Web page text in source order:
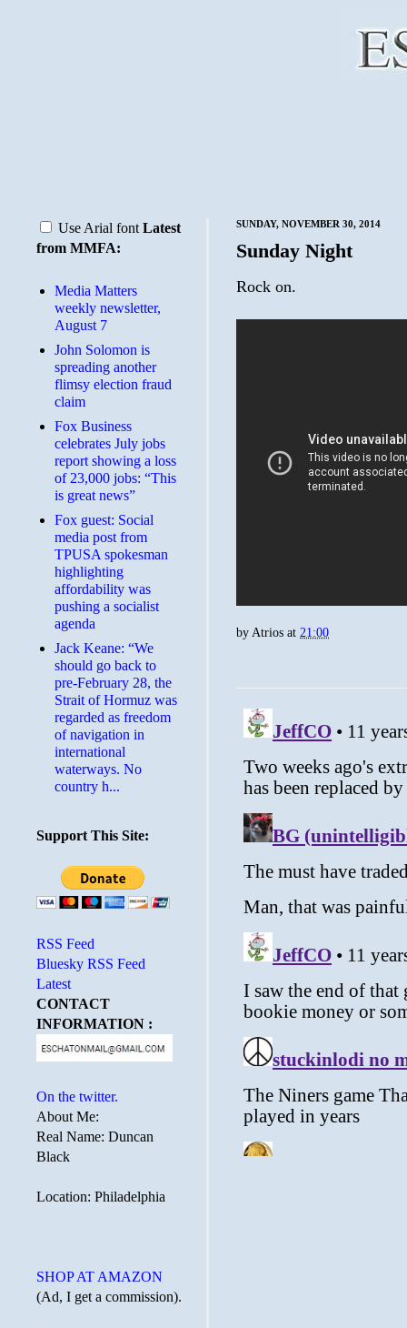
SUNDAY, NOVEMBER 30, 2014
Sunday Night
Rock on.
byAtrios at 21:00
Use Arial font Latest
from MMFA:
Media Matters
weekly newsletter,
August 7
John Solomon is
spreading another
flimsy election fraud
claim
​Fox Business
celebrates July jobs
report showing a loss
of 23,000 jobs: “This
is great news”
Fox guest: Social
media post from
TPUSA spokesman
highlighting
affordability was
pushing a socialist
agenda
Jack Keane: “We
should go back to
pre-February 28, the
Strait of Hormuz was
regarded as freedom
of navigation in
international
waterways. No
country h...
Support This Site:
RSS Feed
Bluesky RSS Feed
Latest
CONTACT
INFORMATION :
On the twitter.
About Me:
Real Name: Duncan
Black
Location: Philadelphia
SHOP AT AMAZON
(Ad, I get a commission).